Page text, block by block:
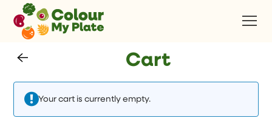
Cart
Your cart is currently empty.